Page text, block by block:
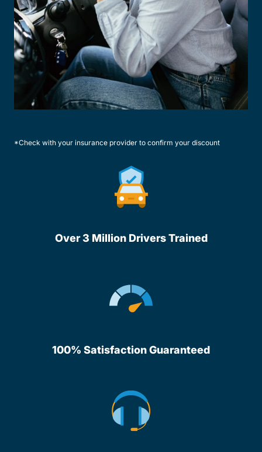
*Check with your insurance provider to confirm your discount
Over 3 Million Drivers Trained
100% Satisfaction Guaranteed